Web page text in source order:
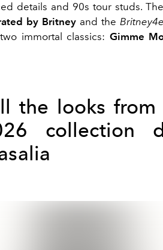
details and 90s tour studs.
by Britney and the
immortal classics: Gimme
the looks from
collection